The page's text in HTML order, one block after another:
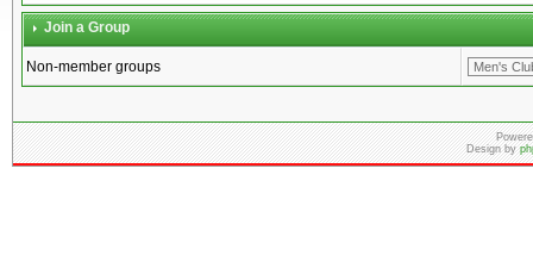
Join a Group
Non-member groups
Design by